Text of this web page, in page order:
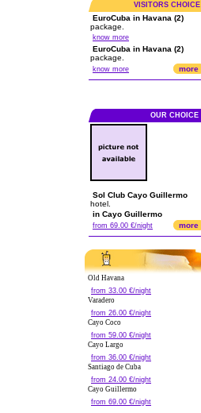
VISITORS CHOICE
EuroCuba in Havana (2)
package.
know more
EuroCuba in Havana (2)
package.
know more more
OUR CHOICE
Sol Club Cayo Guillermo
hotel.
in Cayo Guillermo
from 69.00 €/night more
Old Havana
from 33.00 €/night
Varadero
from 26.00 €/night
Cayo Coco
from 59.00 €/night
Cayo Largo
from 36.00 €/night
Santiago de Cuba
from 24.00 €/night
Cayo Guillermo
from 69.00 €/night